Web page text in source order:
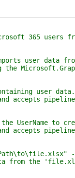
365 users
user data
user data.
accepts
UserName to
accepts
-
from the